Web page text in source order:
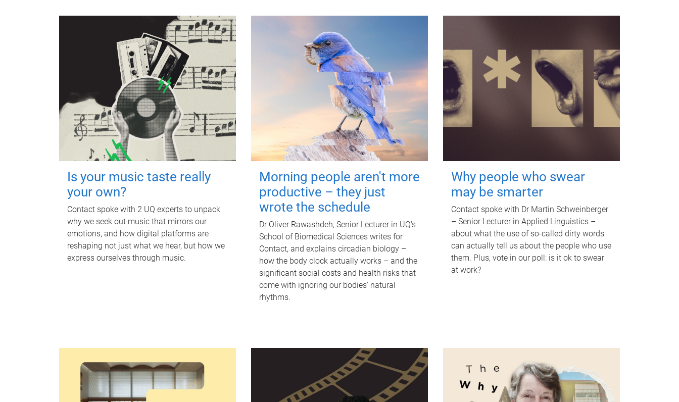
Is your music taste really
your own?
Contact spoke with 2 UQ experts to unpack
why we seek out music that mirrors our
emotions, and how digital platforms are
reshaping not just what we hear, but how we
express ourselves through music.
Morning people aren't more
productive – they just
wrote the schedule
Dr Oliver Rawashdeh, Senior Lecturer in UQ's
School of Biomedical Sciences writes for
Contact, and explains circadian biology –
how the body clock actually works – and the
significant social costs and health risks that
come with ignoring our bodies' natural
rhythms.
Why people who swear
may be smarter
Contact spoke with Dr Martin Schweinberger
– Senior Lecturer in Applied Linguistics –
about what the use of so-called dirty words
can actually tell us about the people who use
them. Plus, vote in our poll: is it ok to swear
at work?